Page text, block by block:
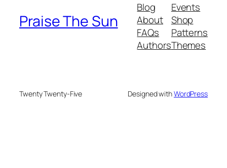
Praise The Sun
Blog
About
FAQs
Authors
Events
Shop
Patterns
Themes
Twenty Twenty-Five Designed withWordPress